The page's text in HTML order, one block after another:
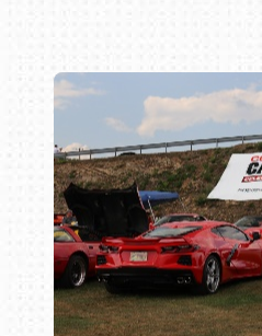
Book online or call